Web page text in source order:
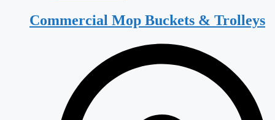
Commercial Mop Buckets & Trolleys